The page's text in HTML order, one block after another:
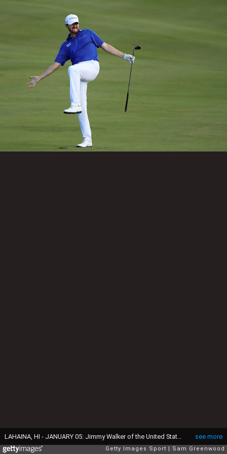
see more
LAHAINA, HI - JANUARY 05: Jimmy Walker of the United States reacts to his third shot on the 18th hole during the first round of the SBS Tournament of Champions at the Plantation Course at Kapalua Golf Club on January 5, 2017 in Lahaina, Hawaii. (Photo by Sam Greenwood/Getty Images)
Getty Images Sport Sam Greenwood